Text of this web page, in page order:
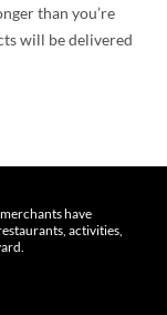
than you’re
will be delivered
have
activities,